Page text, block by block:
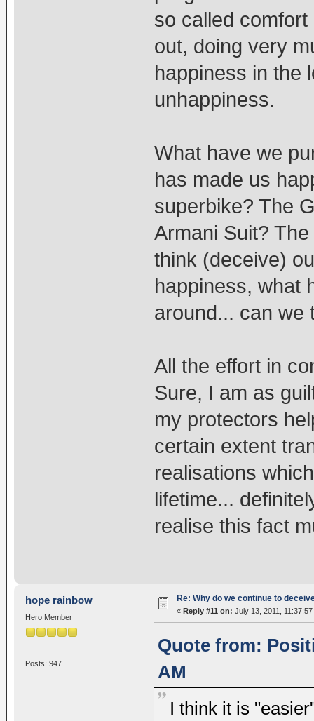
so called
out, doing very
happiness in the
unhappiness.
What have we
has made us
superbike? The
Armani Suit?
think (deceive)
happiness, what
around... can we
All the effort in
Sure, I am as
my protectors
certain extent
realisations
lifetime...
realise this fact
hope rainbow
Hero Member
Posts: 947
Re: Why do we continue to
« Reply #11 on: July 13, 2011, 11:37:57
Quote from:
AM
I think it is